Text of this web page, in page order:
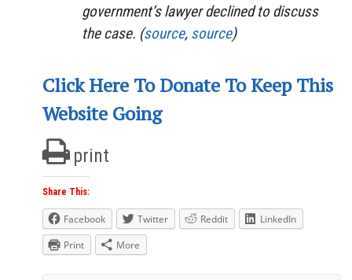
government’s lawyer declined to discuss
the case. (source, source)
Click Here To Donate To Keep This
Website Going
print
Share This:
Facebook Twitter Reddit
LinkedIn
Print
More